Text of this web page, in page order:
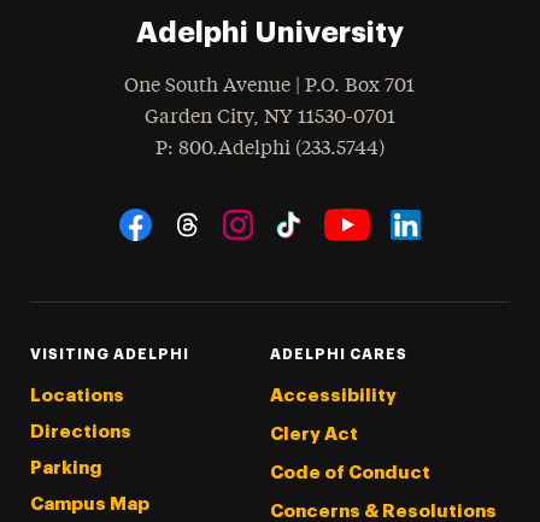
Adelphi University
One South Avenue | P.O. Box 701
Garden City, NY 11530-0701
Phone
: 800.Adelphi (233.5744)
Social Navigation
VISITING ADELPHI
Locations
Directions
Parking
Campus Map
ADELPHI CARES
Accessibility
Clery Act
Code of Conduct
Concerns & Resolutions